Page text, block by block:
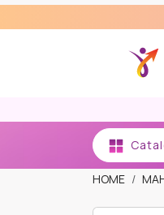
HOME